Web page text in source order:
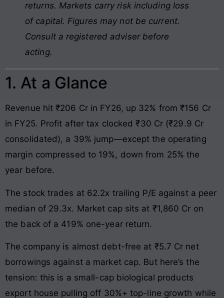
returns. Markets carry risk including loss
of capital. Figures may not be current.
Consult a registered adviser before
acting.
1. At a Glance
Revenue hit ₹206 Cr in FY26, up 32% from ₹156 Cr
in FY25. Profit after tax clocked ₹30 Cr (₹29.9 Cr
consolidated), a 39% jump—except the operating
margin compressed to 19%, down from 25% the
year before.
The stock trades at 62.2x trailing P/E against a peer
median of 29.3x. Market cap sits at ₹1,860 Cr on
the back of a 419% one-year return.
The company is almost debt-free at ₹5.7 Cr net
borrowings against a market cap. But here’s the
tension: this is a small-cap biological products
export house pulling off 30%+ top-line growth while